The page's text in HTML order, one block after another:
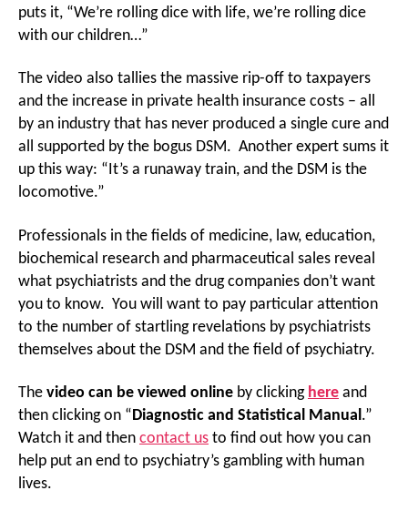
puts it, “We’re rolling dice with life, we’re rolling dice
with our children…”
The video also tallies the massive rip-off to taxpayers
and the increase in private health insurance costs – all
by an industry that has never produced a single cure and
all supported by the bogus DSM. Another expert sums it
up this way: “It’s a runaway train, and the DSM is the
locomotive.”
Professionals in the fields of medicine, law, education,
biochemical research and pharmaceutical sales reveal
what psychiatrists and the drug companies don’t want
you to know. You will want to pay particular attention
to the number of startling revelations by psychiatrists
themselves about the DSM and the field of psychiatry.
The video can be viewed online by clicking here and
then clicking on “Diagnostic and Statistical Manual.”
Watch it and then contact us to find out how you can
help put an end to psychiatry’s gambling with human
lives.